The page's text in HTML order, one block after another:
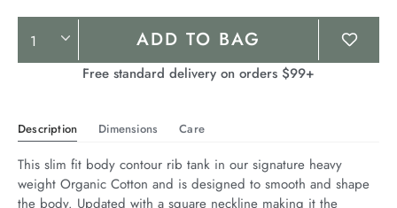
Product
Actions
ADD TO BAG
Free standard delivery on orders $99+
Description Dimensions Care
This slim fit body contour rib tank in our signature heavy
weight Organic Cotton and is designed to smooth and shape
the body. Updated with a square neckline making it the